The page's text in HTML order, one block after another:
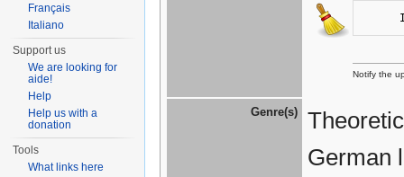
Notify the
Genre(s)
German
Français
Italiano
Support us
We are looking for
aide!
Help
Help us with a
donation
Tools
What links here